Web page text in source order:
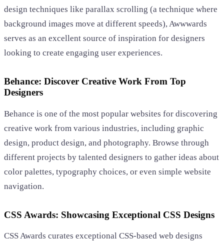
design techniques like parallax scrolling (a technique where
background images move at different speeds), Awwwards
serves as an excellent source of inspiration for designers
looking to create engaging user experiences.
Behance: Discover Creative Work From Top
Designers
Behance is one of the most popular websites for discovering
creative work from various industries, including graphic
design, product design, and photography. Browse through
different projects by talented designers to gather ideas about
color palettes, typography choices, or even simple website
navigation.
CSS Awards: Showcasing Exceptional CSS Designs
CSS Awards curates exceptional CSS-based web designs